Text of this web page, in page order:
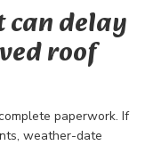
can delay
roof
paperwork. If
weather-date